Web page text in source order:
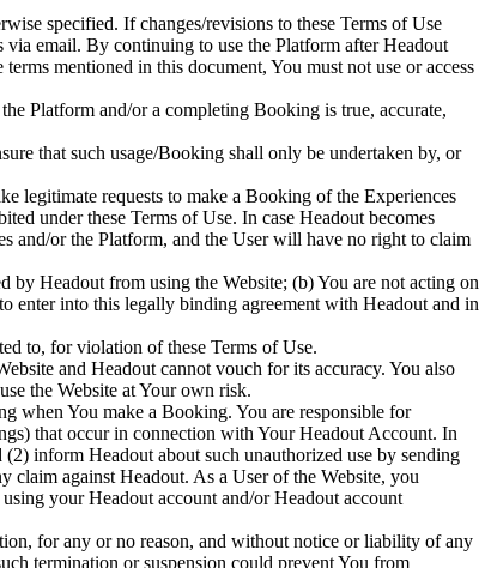
specified. If changes/revisions to these Terms of Use
email. By continuing to use the Platform after Headout
mentioned in this document, You must not use or access
Platform and/or a completing Booking is true, accurate,
that such usage/Booking shall only be undertaken by, or
legitimate requests to make a Booking of the Experiences
under these Terms of Use. In case Headout becomes
and/or the Platform, and the User will have no right to claim
by Headout from using the Website; (b) You are not acting on
enter into this legally binding agreement with Headout and in
to, for violation of these Terms of Use.
and Headout cannot vouch for its accuracy. You also
the Website at Your own risk.
when You make a Booking. You are responsible for
that occur in connection with Your Headout Account. In
inform Headout about such unauthorized use by sending
claim against Headout. As a User of the Website, you
your Headout account and/or Headout account
for any or no reason, and without notice or liability of any
termination or suspension could prevent You from